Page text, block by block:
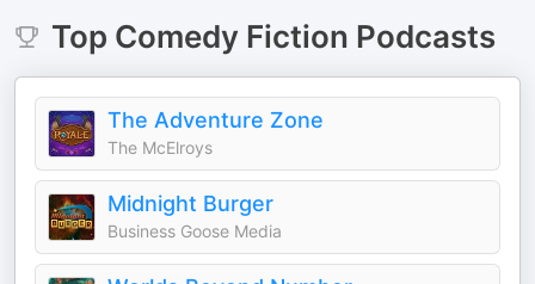
Top Comedy Fiction Podcasts
The Adventure Zone
The McElroys
Midnight Burger
Business Goose Media